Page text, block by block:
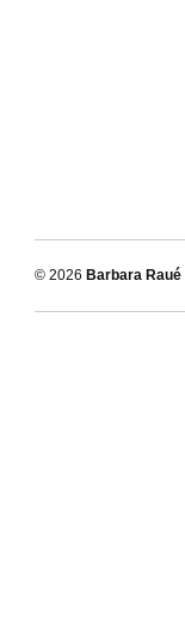
© 2026 Barbara Raué